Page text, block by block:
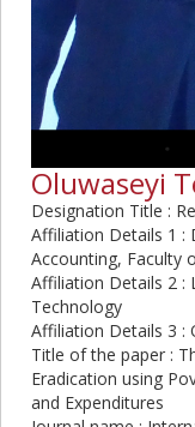
Oluwaseyi
Designation Title :
Affiliation Details 1 :
Accounting, Faculty
Affiliation Details 2 :
Technology
Affiliation Details 3 :
Title of the paper :
Eradication using
and Expenditures